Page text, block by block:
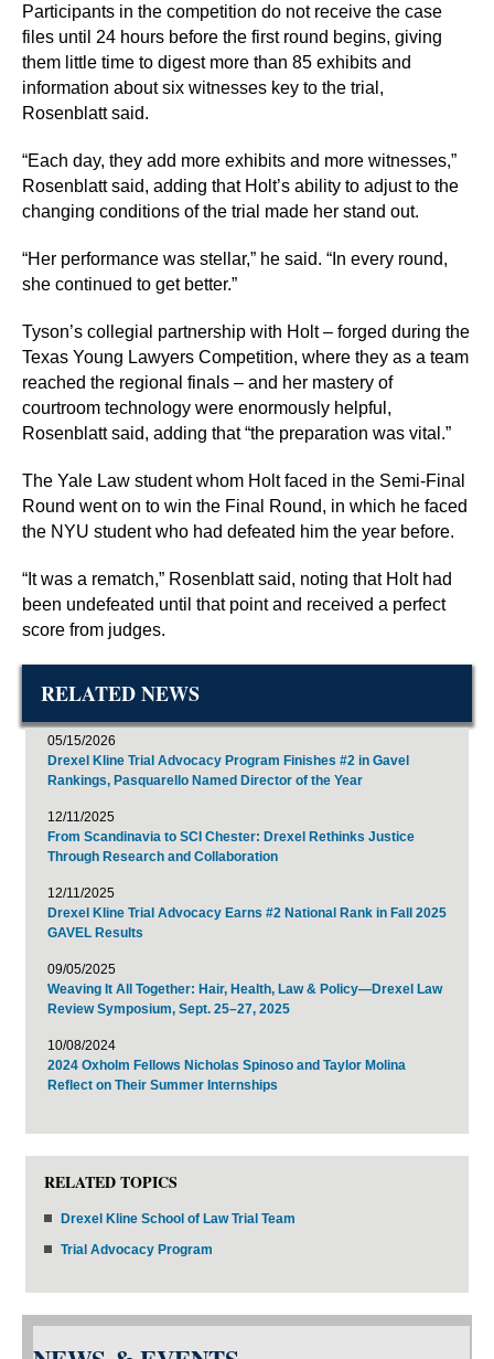
Participants in the competition do not receive the case
files until 24 hours before the first round begins, giving
them little time to digest more than 85 exhibits and
information about six witnesses key to the trial,
Rosenblatt said.
“Each day, they add more exhibits and more witnesses,”
Rosenblatt said, adding that Holt’s ability to adjust to the
changing conditions of the trial made her stand out.
“Her performance was stellar,” he said. “In every round,
she continued to get better.”
Tyson’s collegial partnership with Holt – forged during the
Texas Young Lawyers Competition, where they as a team
reached the regional finals – and her mastery of
courtroom technology were enormously helpful,
Rosenblatt said, adding that “the preparation was vital.”
The Yale Law student whom Holt faced in the Semi-Final
Round went on to win the Final Round, in which he faced
the NYU student who had defeated him the year before.
“It was a rematch,” Rosenblatt said, noting that Holt had
been undefeated until that point and received a perfect
score from judges.
RELATED NEWS
05/15/2026
Drexel Kline Trial Advocacy Program Finishes #2 in Gavel
Rankings, Pasquarello Named Director of the Year
12/11/2025
From Scandinavia to SCI Chester: Drexel Rethinks Justice
Through Research and Collaboration
12/11/2025
Drexel Kline Trial Advocacy Earns #2 National Rank in Fall 2025
GAVEL Results
09/05/2025
Weaving It All Together: Hair, Health, Law & Policy—Drexel Law
Review Symposium, Sept. 25–27, 2025
10/08/2024
2024 Oxholm Fellows Nicholas Spinoso and Taylor Molina
Reflect on Their Summer Internships
RELATED TOPICS
Drexel Kline School of Law Trial Team
Trial Advocacy Program